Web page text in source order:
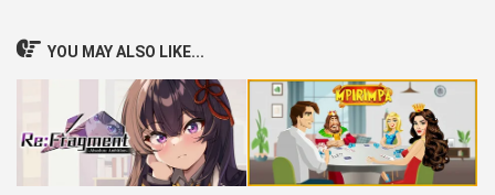
YOU MAY ALSO LIKE...